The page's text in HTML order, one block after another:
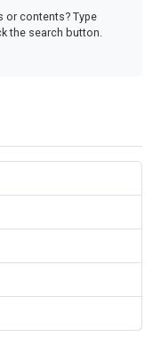
or contents? Type
the search button.